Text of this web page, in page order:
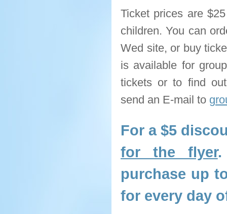
Ticket prices are
children. You can
Wed site, or buy
is available for
tickets or to find
send an E-mail to
For a $5
for the flyer.
purchase up
for every day